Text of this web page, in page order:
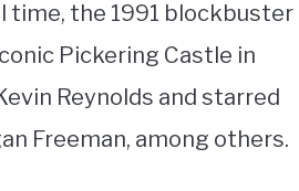
time, the 1991 blockbuster
Pickering Castle in
Reynolds and starred
Freeman, among others.